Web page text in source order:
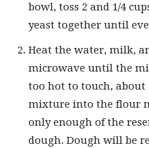
bowl, toss 2 and 1/4
yeast together until
Heat the water, milk,
microwave until the
too hot to touch, about
mixture into the flour
only enough of the
dough. Dough will be